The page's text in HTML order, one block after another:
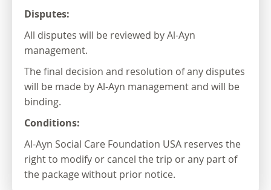
Disputes:
All disputes will be reviewed by Al-Ayn
management.
The final decision and resolution of any disputes
will be made by Al-Ayn management and will be
binding.
Conditions:
Al-Ayn Social Care Foundation USA reserves the
right to modify or cancel the trip or any part of
the package without prior notice.